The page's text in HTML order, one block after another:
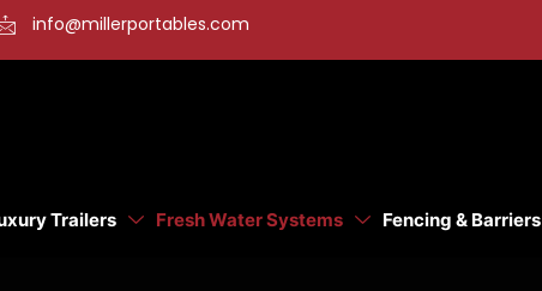
info@millerportables.com
Trailers Fresh Water Systems Fencing & Barriers